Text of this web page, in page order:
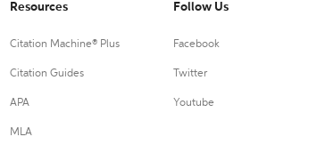
Resources
Citation Machine® Plus
Citation Guides
APA
MLA
Follow Us
Facebook
Twitter
Youtube